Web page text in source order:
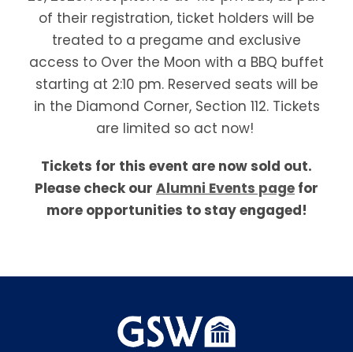
of their registration, ticket holders will be
treated to a pregame and exclusive
access to Over the Moon with a BBQ buffet
starting at 2:10 pm. Reserved seats will be
in the Diamond Corner, Section 112. Tickets
are limited so act now!
Tickets for this event are now sold out.
Please check our Alumni Events page for
more opportunities to stay engaged!